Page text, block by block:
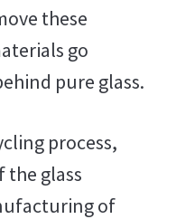
these
go
pure glass.
process,
the glass
of